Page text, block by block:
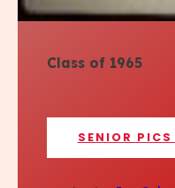
Class of 1965
SENIOR